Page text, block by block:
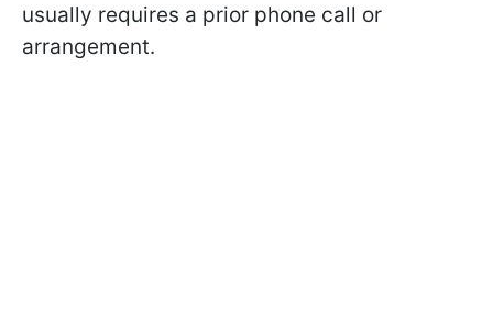
usually requires a prior phone call or
arrangement.